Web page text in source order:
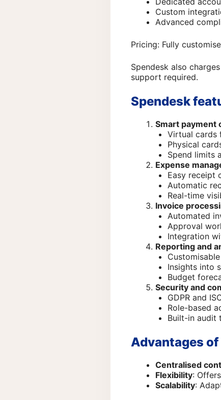
Custom
Advanced
Pricing: Fully
Spendesk also
support required.
Spendesk
Smart payment
Virtual cards
Physical
Spend limits
Expense
Easy receipt
Automatic
Real-time
Invoice
Automated
Approval
Integration
Reporting and
Insights into
Budget
Security and
GDPR and
Role-based
Built-in audit
Advantages
Centralised
Flexibility:
Scalability: